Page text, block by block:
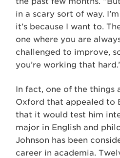
in a scary sort of way.
it’s because I want to.
one where you are
challenged to improve,
you’re working that
In fact, one of the things
Oxford that appealed to
that it would test him
major in English and
Johnson has been
career in academia.